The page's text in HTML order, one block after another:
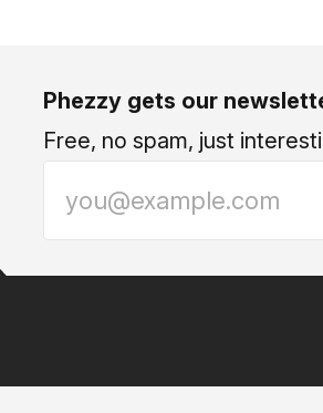
Phezzy gets our
Free, no spam, just